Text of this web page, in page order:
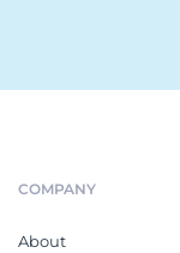
COMPANY
About